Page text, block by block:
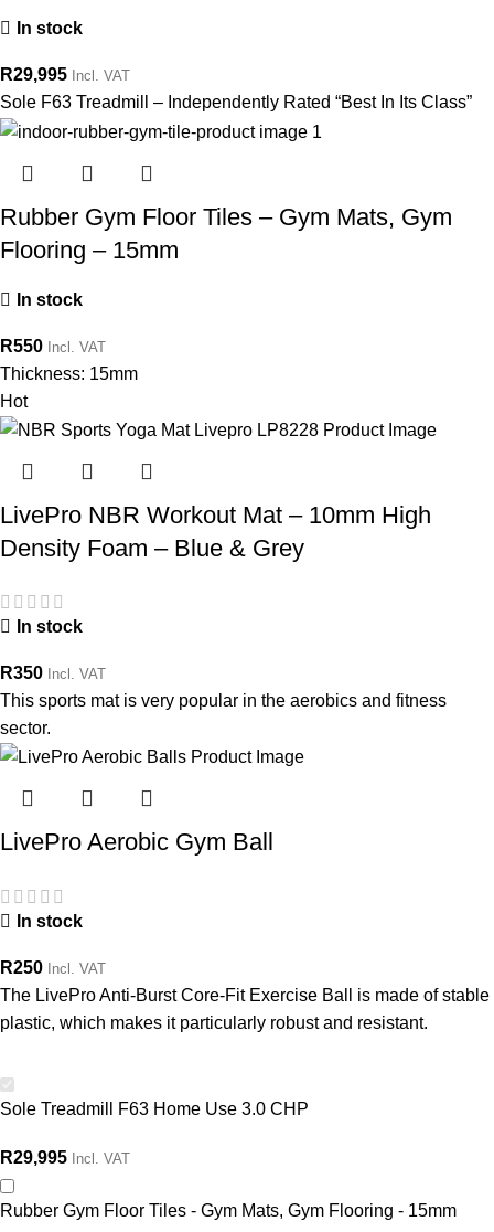
In stock
R29,995 Incl. VAT
Sole F63 Treadmill – Independently Rated “Best In Its Class”
Rubber Gym Floor Tiles – Gym Mats, Gym
Flooring – 15mm
In stock
R550 Incl. VAT
Thickness: 15mm
Hot
LivePro NBR Workout Mat – 10mm High
Density Foam – Blue & Grey
In stock
R350 Incl. VAT
This sports mat is very popular in the aerobics and fitness
sector.
LivePro Aerobic Gym Ball
In stock
R250 Incl. VAT
The LivePro Anti-Burst Core-Fit Exercise Ball is made of stable
plastic, which makes it particularly robust and resistant.
Sole Treadmill F63 Home Use 3.0 CHP
R29,995 Incl. VAT
Rubber Gym Floor Tiles - Gym Mats, Gym Flooring - 15mm